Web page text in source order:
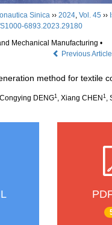
Sinica ›› 2024, Vol. 45 ››
6893.2023.29180
Mechanical Manufacturing •
Previous
method for textile
DENG1 , Xiang CHEN 1 ,